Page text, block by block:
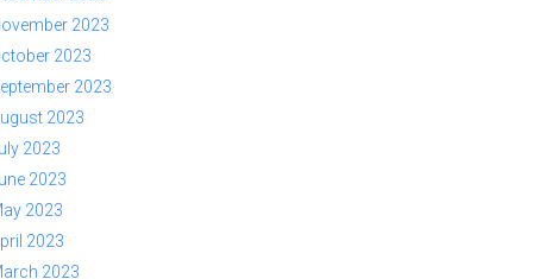
2023
2023
2023
2023
2023
2023
2023
2023
2023